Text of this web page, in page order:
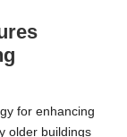
for enhancing
older buildings